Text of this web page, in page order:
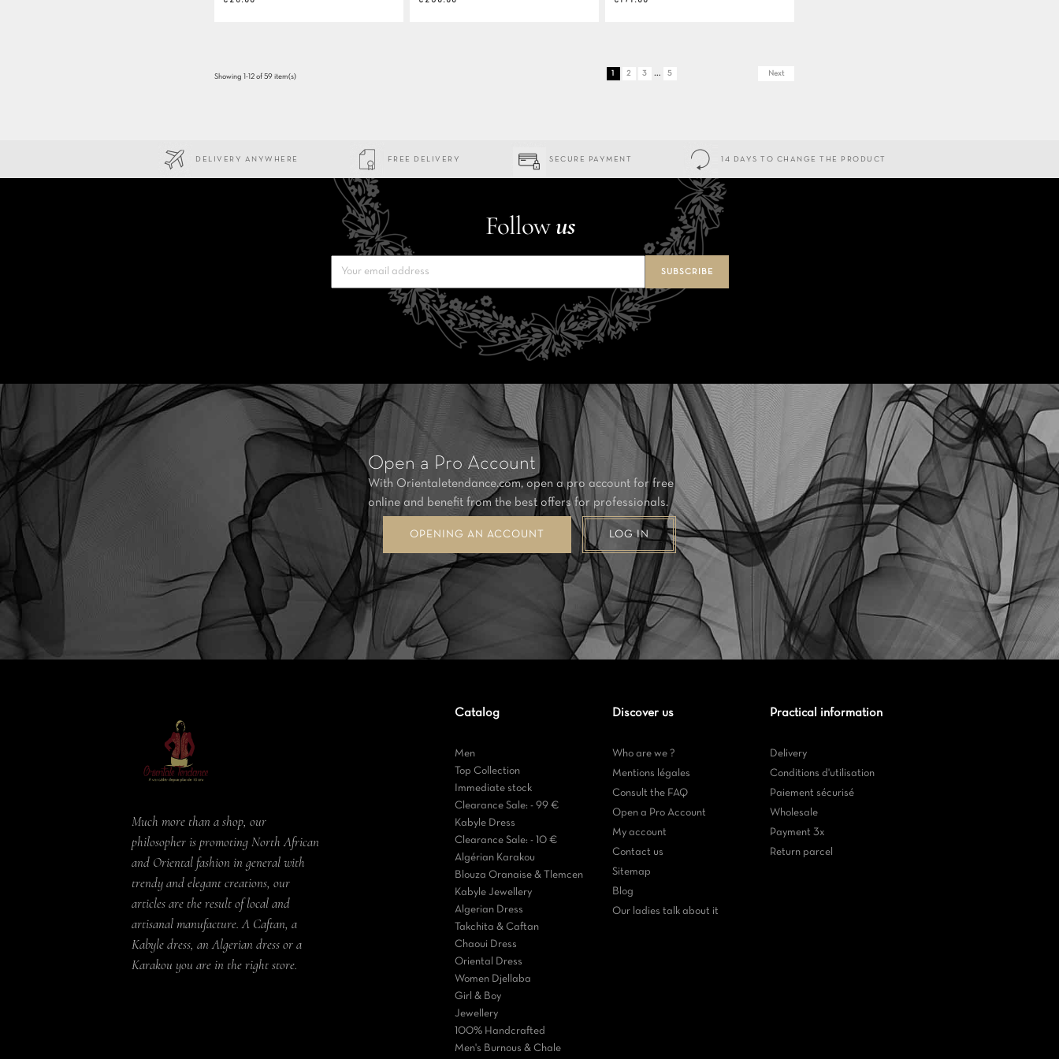
Showing 1-12 of 59 item(s) 2 3 … 5 Next
DELIVERY ANYWHERE FREE DELIVERY SECURE PAYMENT 14 DAYS TO CHANGE THE PRODUCT
Followus
Open a Pro Account
With Orientaletendance.com, open a pro account for free
online and benefit from the best offers for professionals.
OPENING AN ACCOUNT LOG IN
Much more than a shop, our
philosopher is promoting North African
and Oriental fashion in general with
trendy and elegant creations, our
articles are the result of local and
artisanal manufacture. A Caftan, a
Kabyle dress, an Algerian dress or a
Karakou you are in the right store.
Catalog
Men
Top Collection
Immediate stock
Clearance Sale: - 99 €
Kabyle Dress
Clearance Sale: - 10 €
Algérian Karakou
Blouza Oranaise & Tlemcen
Kabyle Jewellery
Algerian Dress
Takchita & Caftan
Chaoui Dress
Oriental Dress
Women Djellaba
Girl & Boy
Jewellery
100% Handcrafted
Men's Burnous & Chale
Discover us
Who are we ?
Mentions légales
Consult the FAQ
Open a Pro Account
My account
Contact us
Sitemap
Blog
Our ladies talk about it
Practical information
Delivery
Conditions d'utilisation
Paiement sécurisé
Wholesale
Payment 3x
Return parcel